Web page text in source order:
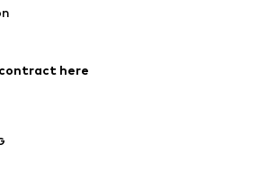
Jumpsuits & playsuits
here